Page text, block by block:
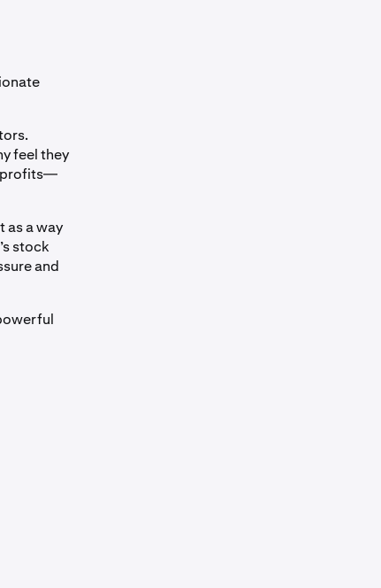
feel they
profits—
as a way
stock
and